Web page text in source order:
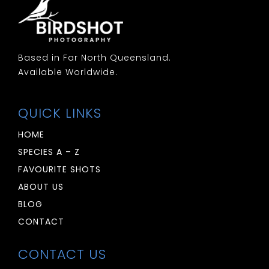
Based in Far North Queensland.
Available Worldwide.
QUICK LINKS
HOME
SPECIES A – Z
FAVOURITE SHOTS
ABOUT US
BLOG
CONTACT
CONTACT US